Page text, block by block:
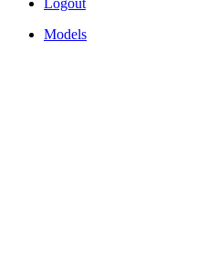
Logout
Models